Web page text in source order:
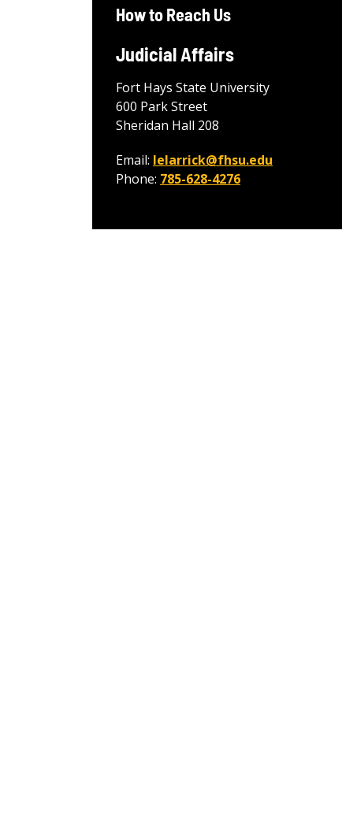
How to Reach Us
Judicial Affairs
Fort Hays State University
600 Park Street
Sheridan Hall 208
Email: lelarrick@fhsu.edu
Phone: 785-628-4276